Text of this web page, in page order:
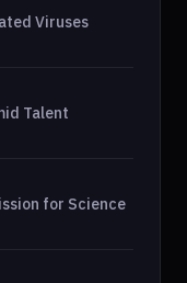
Viruses
Talent
for Science